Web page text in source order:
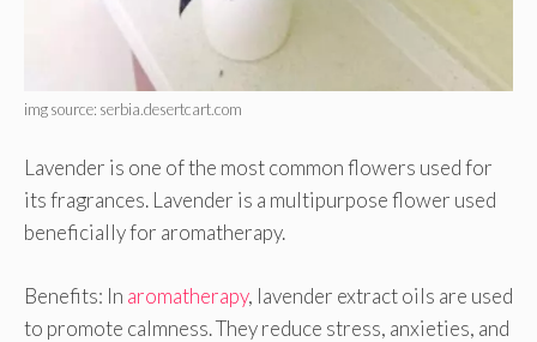
img source: serbia.desertcart.com
Lavender is one of the most common flowers used for
its fragrances. Lavender is a multipurpose flower used
beneficially for aromatherapy.
Benefits: In aromatherapy, lavender extract oils are used
to promote calmness. They reduce stress, anxieties, and